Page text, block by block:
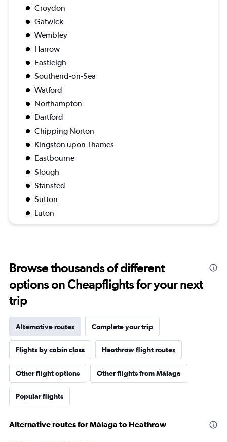
Croydon
Gatwick
Wembley
Harrow
Eastleigh
Southend-on-Sea
Watford
Northampton
Dartford
Chipping Norton
Kingston upon Thames
Eastbourne
Slough
Stansted
Sutton
Luton
Browse thousands of different
options on Cheapflights for your next
trip
Alternative routes Complete your trip
Flights by cabin class Heathrow flight routes
Other flight options Other flights from Málaga
Popular flights
Alternative routes for Málaga to Heathrow